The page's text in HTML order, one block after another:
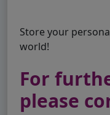
Store your
world!
For
please